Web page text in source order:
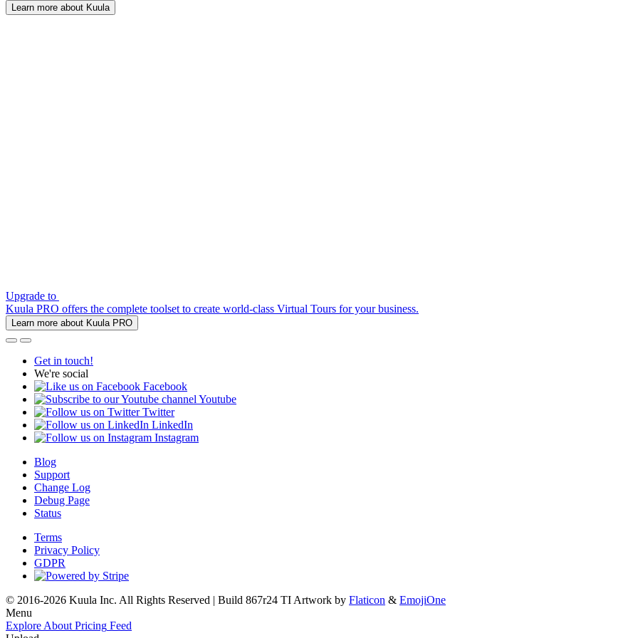
Learn more about Kuula
Upgrade to
Kuula PRO offers the complete toolset to create world-class Virtual Tours for your business.
Learn more about Kuula PRO
Get in touch!
We're social
Facebook
Youtube
Twitter
LinkedIn
Instagram
Blog
Support
Change Log
Debug Page
Status
Terms
Privacy Policy
GDPR
© 2016-2026 Kuula Inc. All Rights Reserved | Build 867r24 TI Artwork by Flaticon & EmojiOne
Menu
Explore About Pricing Feed